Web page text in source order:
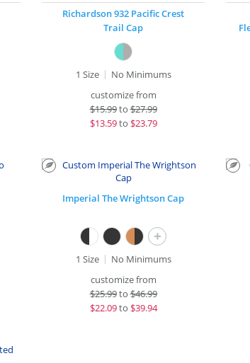
Richardson 932 Pacific Crest
Trail Cap
1 Size
No Minimums
customize from
$15.99to$27.99
$13.59to $23.79
Imperial The Wrightson Cap
+
1 Size
No Minimums
customize from
$25.99to$46.99
$22.09to $39.94